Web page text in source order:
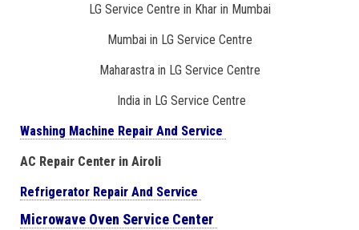
LG Service Centre in Khar in Mumbai
Mumbai in LG Service Centre
Maharastra in LG Service Centre
India in LG Service Centre
Washing Machine Repair And Service
AC Repair Center in Airoli
Refrigerator Repair And Service
Microwave Oven Service Center